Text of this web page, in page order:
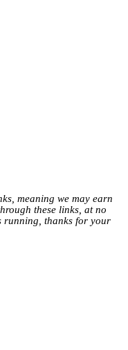
meaning we may earn
these links, at no
running, thanks for your